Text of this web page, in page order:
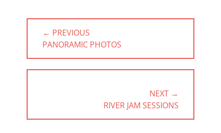
Post
navigation
← PREVIOUS
PREVIOUS
POST:
PANORAMIC PHOTOS
NEXT →
POST:
RIVER JAM SESSIONS